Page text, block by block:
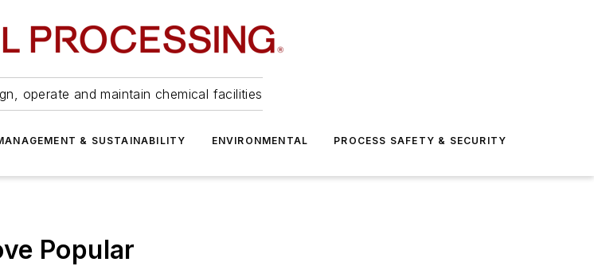
operate and maintain chemical facilities
& SUSTAINABILITY ENVIRONMENTAL PROCESS SAFETY & SECURITY
Popular